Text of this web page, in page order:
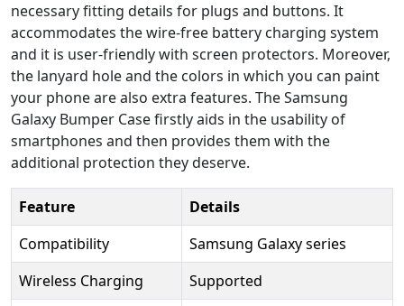
necessary fitting details for plugs and buttons. It
accommodates the wire-free battery charging system
and it is user-friendly with screen protectors. Moreover,
the lanyard hole and the colors in which you can paint
your phone are also extra features. The Samsung
Galaxy Bumper Case firstly aids in the usability of
smartphones and then provides them with the
additional protection they deserve.
Feature
Details
Compatibility
Samsung Galaxy series
Wireless Charging
Supported